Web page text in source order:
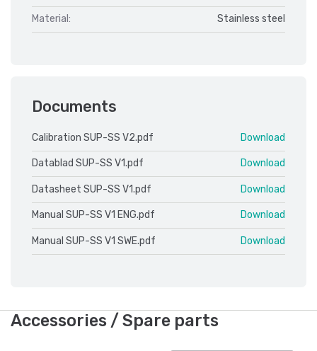
Material: Stainless steel
Documents
Calibration SUP-SS V2.pdf Download
Datablad SUP-SS V1.pdf Download
Datasheet SUP-SS V1.pdf Download
Manual SUP-SS V1 ENG.pdf Download
Manual SUP-SS V1 SWE.pdf Download
Accessories / Spare parts